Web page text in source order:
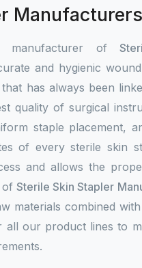
manufacturer of
and hygienic
has always been
quality of surgical
staple placement,
of every sterile skin
and allows the
ofSterile Skin Stapler
materials combined
our product lines to